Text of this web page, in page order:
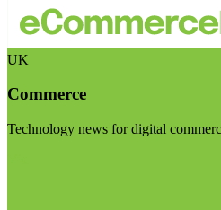
UK
Commerce
Technology news for digital